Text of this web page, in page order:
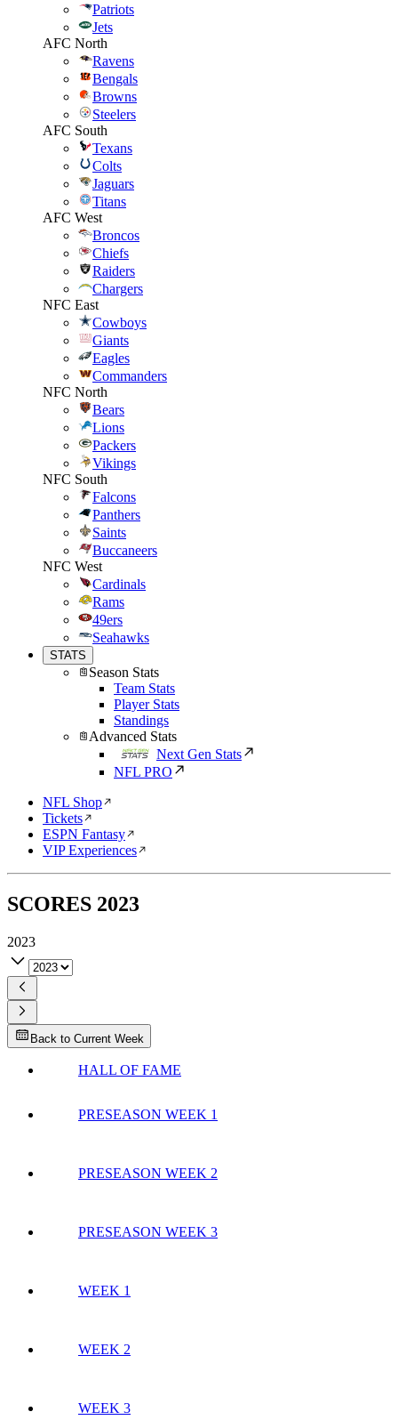
Patriots
Jets
AFC North
Ravens
Bengals
Browns
Steelers
AFC South
Texans
Colts
Jaguars
Titans
AFC West
Broncos
Chiefs
Raiders
Chargers
NFC East
Cowboys
Giants
Eagles
Commanders
NFC North
Bears
Lions
Packers
Vikings
NFC South
Falcons
Panthers
Saints
Buccaneers
NFC West
Cardinals
Rams
49ers
Seahawks
STATS
Season Stats
Team Stats
Player Stats
Standings
Advanced Stats
Next Gen Stats
NFL PRO
NFL Shop
Tickets
ESPN Fantasy
VIP Experiences
SCORES 2023
2023
Back to Current Week
HALL OF FAME
PRESEASON WEEK 1
PRESEASON WEEK 2
PRESEASON WEEK 3
WEEK 1
WEEK 2
WEEK 3